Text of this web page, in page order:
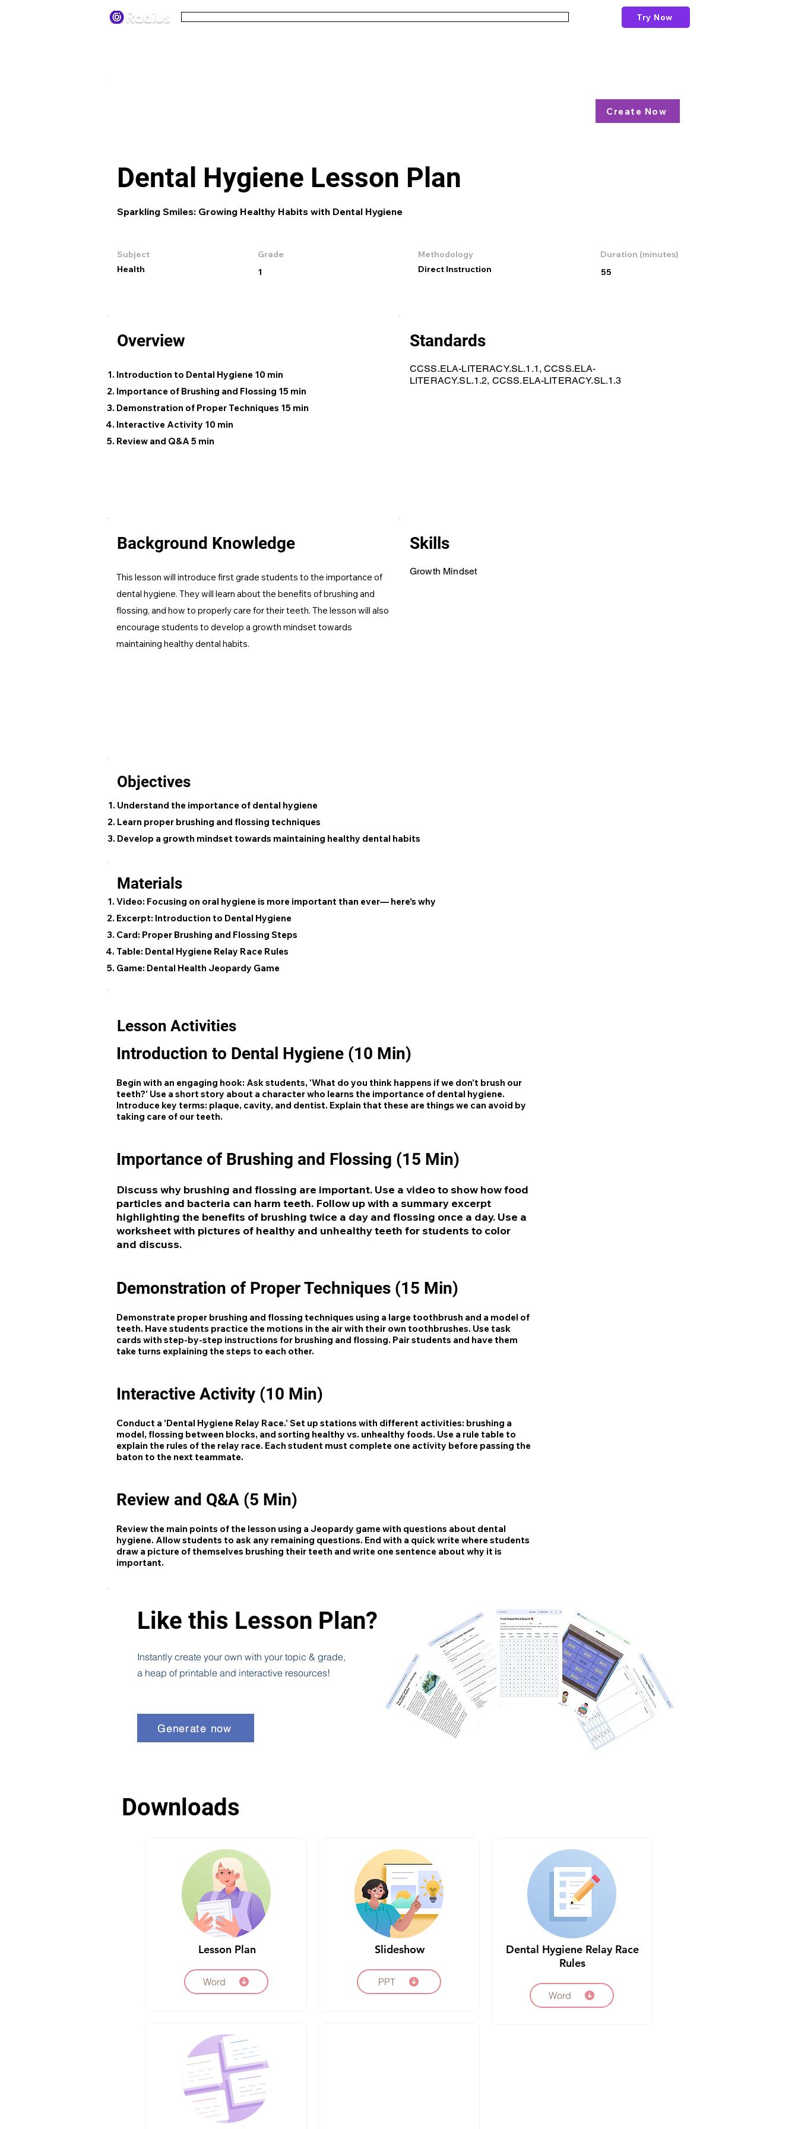
Try Now
Create Now
Dental Hygiene Lesson Plan
Sparkling Smiles: Growing Healthy Habits with Dental Hygiene
Subject
Health
Grade
1
Methodology
Direct Instruction
Duration (minutes)
55
Overview
Introduction to Dental Hygiene 10 min
Importance of Brushing and Flossing 15 min
Demonstration of Proper Techniques 15 min
Interactive Activity 10 min
Review and Q&A 5 min
Standards
CCSS.ELA-LITERACY.SL.1.1, CCSS.ELA-
LITERACY.SL.1.2, CCSS.ELA-LITERACY.SL.1.3
Background Knowledge
This lesson will introduce first grade students to the importance of
dental hygiene. They will learn about the benefits of brushing and
flossing, and how to properly care for their teeth. The lesson will also
encourage students to develop a growth mindset towards
maintaining healthy dental habits.
Skills
Growth Mindset
Objectives
Understand the importance of dental hygiene
Learn proper brushing and flossing techniques
Develop a growth mindset towards maintaining healthy dental habits
Materials
Video: Focusing on oral hygiene is more important than ever— here’s why
Excerpt: Introduction to Dental Hygiene
Card: Proper Brushing and Flossing Steps
Table: Dental Hygiene Relay Race Rules
Game: Dental Health Jeopardy Game
Lesson Activities
Introduction to Dental Hygiene (10 Min)
Begin with an engaging hook: Ask students, 'What do you think happens if we don't brush our
teeth?' Use a short story about a character who learns the importance of dental hygiene.
Introduce key terms: plaque, cavity, and dentist. Explain that these are things we can avoid by
taking care of our teeth.
Importance of Brushing and Flossing (15 Min)
Discuss why brushing and flossing are important. Use a video to show how food
particles and bacteria can harm teeth. Follow up with a summary excerpt
highlighting the benefits of brushing twice a day and flossing once a day. Use a
worksheet with pictures of healthy and unhealthy teeth for students to color
and discuss.
Demonstration of Proper Techniques (15 Min)
Demonstrate proper brushing and flossing techniques using a large toothbrush and a model of
teeth. Have students practice the motions in the air with their own toothbrushes. Use task
cards with step-by-step instructions for brushing and flossing. Pair students and have them
take turns explaining the steps to each other.
Interactive Activity (10 Min)
Conduct a 'Dental Hygiene Relay Race.' Set up stations with different activities: brushing a
model, flossing between blocks, and sorting healthy vs. unhealthy foods. Use a rule table to
explain the rules of the relay race. Each student must complete one activity before passing the
baton to the next teammate.
Review and Q&A (5 Min)
Review the main points of the lesson using a Jeopardy game with questions about dental
hygiene. Allow students to ask any remaining questions. End with a quick write where students
draw a picture of themselves brushing their teeth and write one sentence about why it is
important.
Like this Lesson Plan?
Instantly create your own with your topic & grade,
a heap of printable and interactive resources!
Generate now
Downloads
Lesson Plan
Word
Slideshow
PPT
Dental Hygiene Relay Race
Rules
Word